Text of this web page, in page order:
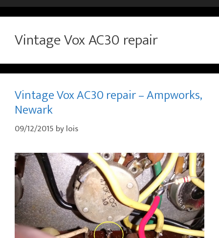
Vintage Vox AC30 repair
Vintage Vox AC30 repair – Ampworks,
Newark
09/12/2015 bylois